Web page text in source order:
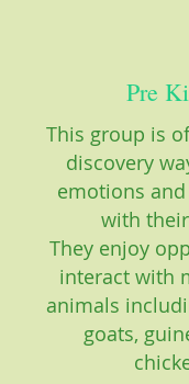
Pre
This group is
discovery
emotions
with
They enjoy
interact with
animals
goats,